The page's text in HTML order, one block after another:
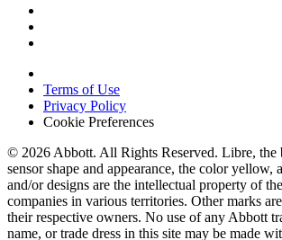
Terms of Use
Privacy Policy
Cookie Preferences
© 2026 Abbott. All Rights Reserved. Libre, the
sensor shape and appearance, the color yellow,
and/or designs are the intellectual property of
companies in various territories. Other marks
their respective owners. No use of any Abbott
name, or trade dress in this site may be made